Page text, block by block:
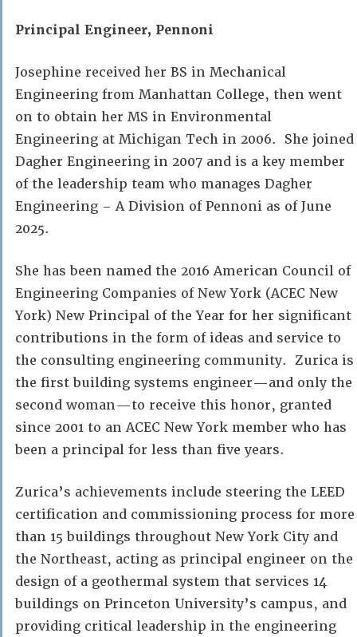
Principal Engineer, Pennoni
Josephine received her BS in Mechanical
Engineering from Manhattan College, then went
on to obtain her MS in Environmental
Engineering at Michigan Tech in 2006. She joined
Dagher Engineering in 2007 and is a key member
of the leadership team who manages Dagher
Engineering – A Division of Pennoni as of June
2025.
She has been named the 2016 American Council of
Engineering Companies of New York (ACEC New
York) New Principal of the Year for her significant
contributions in the form of ideas and service to
the consulting engineering community. Zurica is
the first building systems engineer—and only the
second woman—to receive this honor, granted
since 2001 to an ACEC New York member who has
been a principal for less than five years.
Zurica’s achievements include steering the LEED
certification and commissioning process for more
than 15 buildings throughout New York City and
the Northeast, acting as principal engineer on the
design of a geothermal system that services 14
buildings on Princeton University’s campus, and
providing critical leadership in the engineering